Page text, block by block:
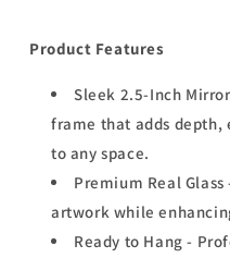
Product Features
Sleek 2.5-Inch
frame that adds depth,
to any space.
Premium Real
artwork while
Ready to Hang -